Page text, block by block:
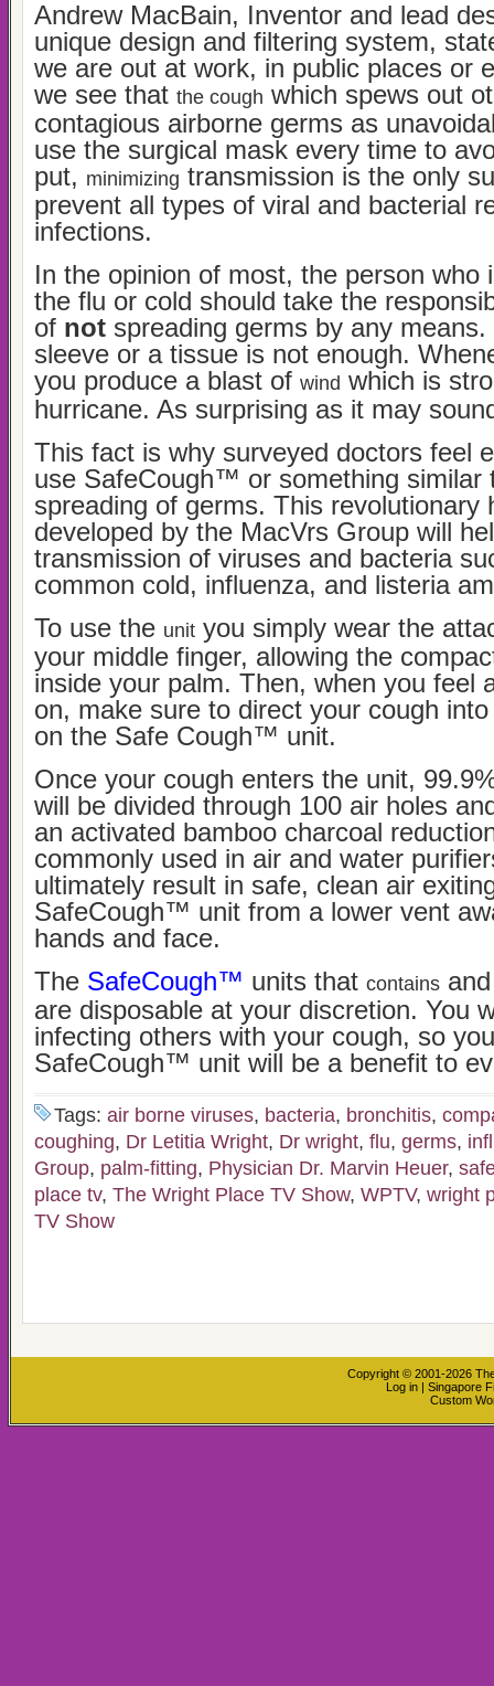
Andrew MacBain, Inventor and lead
unique design and filtering system,
we are out at work, in public places or
we see that the cough which spews out
contagious airborne germs as
use the surgical mask every time to
put, minimizing transmission is the only
prevent all types of viral and bacterial
infections.
In the opinion of most, the person who
the flu or cold should take the
of not spreading germs by any
sleeve or a tissue is not enough.
you produce a blast of wind which is
hurricane. As surprising as it may
This fact is why surveyed doctors feel
use SafeCough™ or something similar
spreading of germs. This revolutionary
developed by the MacVrs Group will
transmission of viruses and bacteria
common cold, influenza, and listeria
To use the unit you simply wear the
your middle finger, allowing the
inside your palm. Then, when you feel
on, make sure to direct your cough
on the Safe Cough™ unit.
Once your cough enters the unit,
will be divided through 100 air holes
an activated bamboo charcoal
commonly used in air and water
ultimately result in safe, clean air
SafeCough™ unit from a lower vent
hands and face.
The SafeCough™ units that contains
are disposable at your discretion. You
infecting others with your cough, so
SafeCough™ unit will be a benefit to
Tags: air borne viruses, bacteria, bronchitis,
coughing, Dr Letitia Wright, Dr wright, flu, germs,
Group, palm-fitting, Physician Dr. Marvin Heuer,
place tv, The Wright Place TV Show, WPTV, wright
TV Show
Copyright © 2001-2026
Log in | Singapore
Custom